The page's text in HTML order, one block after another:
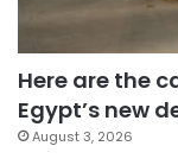
Here are the
Egypt’s new
August 3, 2026